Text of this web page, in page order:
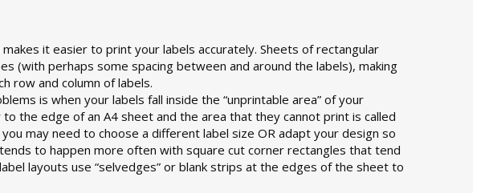
it easier to print your labels accurately. Sheets of rectangular
(with perhaps some spacing between and around the labels), making
row and column of labels.
is when your labels fall inside the “unprintable area” of your
the edge of an A4 sheet and the area that they cannot print is called
may need to choose a different label size OR adapt your design so
to happen more often with square cut corner rectangles that tend
layouts use “selvedges” or blank strips at the edges of the sheet to